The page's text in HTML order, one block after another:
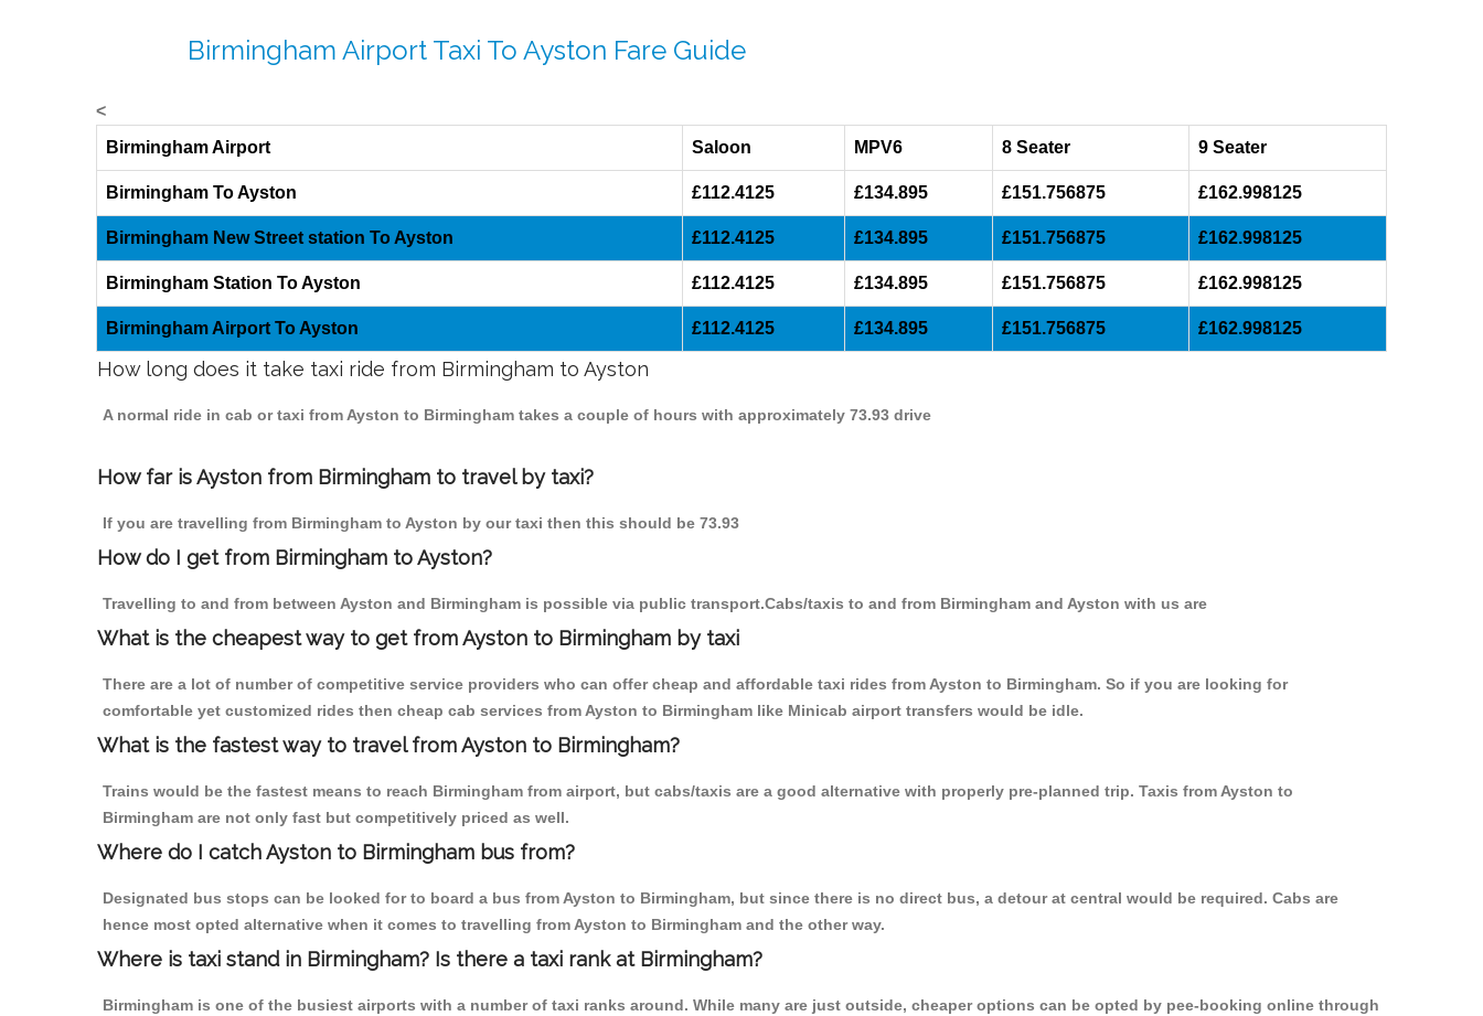
Birmingham Airport Taxi To Ayston Fare Guide
<
Birmingham Airport
Saloon MPV6 8 Seater 9 Seater
Birmingham To Ayston £112.4125 £134.895 £151.756875 £162.998125
Birmingham New Street station To Ayston £112.4125 £134.895 £151.756875 £162.998125
Birmingham Station To Ayston £112.4125 £134.895 £151.756875 £162.998125
Birmingham Airport To Ayston £112.4125 £134.895 £151.756875 £162.998125
How long does it take taxi ride from Birmingham to Ayston
A normal ride in cab or taxi from Ayston to Birmingham takes a couple of hours with approximately 73.93 drive
How far is Ayston from Birmingham to travel by taxi?
If you are travelling from Birmingham to Ayston by our taxi then this should be 73.93
How do I get from Birmingham to Ayston?
Travelling to and from between Ayston and Birmingham is possible via public transport.Cabs/taxis to and from Birmingham and Ayston with us are
What is the cheapest way to get from Ayston to Birmingham by taxi
There are a lot of number of competitive service providers who can offer cheap and affordable taxi rides from Ayston to Birmingham. So if you are looking for
comfortable yet customized rides then cheap cab services from Ayston to Birmingham like Minicab airport transfers would be idle.
What is the fastest way to travel from Ayston to Birmingham?
Trains would be the fastest means to reach Birmingham from airport, but cabs/taxis are a good alternative with properly pre-planned trip. Taxis from Ayston to
Birmingham are not only fast but competitively priced as well.
Where do I catch Ayston to Birmingham bus from?
Designated bus stops can be looked for to board a bus from Ayston to Birmingham, but since there is no direct bus, a detour at central would be required. Cabs are
hence most opted alternative when it comes to travelling from Ayston to Birmingham and the other way.
Where is taxi stand in Birmingham? Is there a taxi rank at Birmingham?
Birmingham is one of the busiest airports with a number of taxi ranks around. While many are just outside, cheaper options can be opted by pee-booking online through